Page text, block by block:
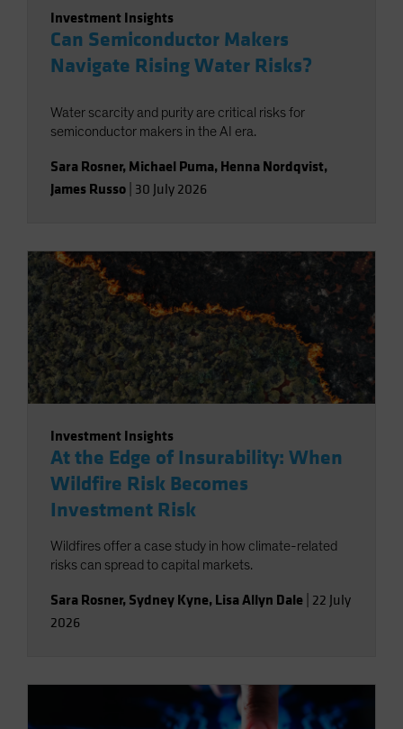
Investment Insights
Can Semiconductor Makers
Navigate Rising Water Risks?
Water scarcity and purity are critical risks for
semiconductor makers in the AI era.
Sara Rosner, Michael Puma, Henna Nordqvist,
James Russo 30 July 2026
Investment Insights
At the Edge of Insurability: When
Wildfire Risk Becomes
Investment Risk
Wildfires offer a case study in how climate-related
risks can spread to capital markets.
Sara Rosner, Sydney Kyne, Lisa Allyn Dale 22 July
2026